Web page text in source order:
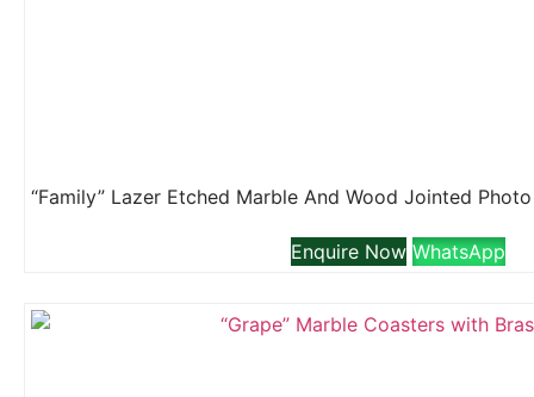
Enquire Now WhatsApp